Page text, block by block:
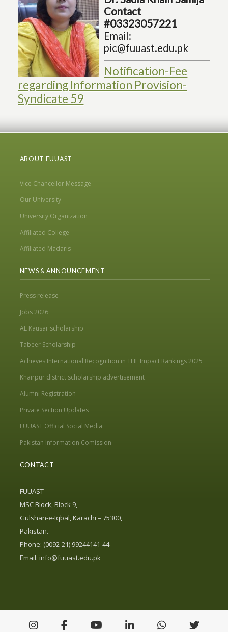
Contact
#03323057221
Email:
pic@fuuast.edu.pk
Notification-Fee
regarding Information Provision-
Syndicate 59
ABOUT FUUAST
Vice Chancellor Message
Our University
University Organization
Affiliated College
Affiliated Madaris
NEWS & ANNOUNCEMENT
Press release
Jobs 2026
AL Kausar scholarship
Tabeer Scholarship
Achieves International Recognition in THE Impact Rankings 2025
Khairpur district scholarship advertisement
Alumni Registration
Private Section Updates
FUUAST Official Social Media
Pakistan Information Comission
CONTACT
FUUAST
MSC Block, Block 9,
Gulshan-e-Iqbal, Karachi – 75300,
Pakistan.
Phone: (0092-21) 99244141-44
Email: info@fuuast.edu.pk